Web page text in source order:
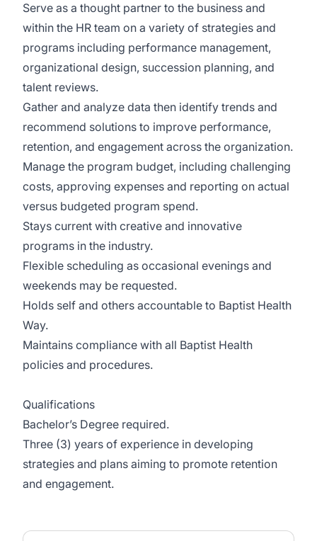
Serve as a thought partner to the business and
within the HR team on a variety of strategies and
programs including performance management,
organizational design, succession planning, and
talent reviews.
Gather and analyze data then identify trends and
recommend solutions to improve performance,
retention, and engagement across the organization.
Manage the program budget, including challenging
costs, approving expenses and reporting on actual
versus budgeted program spend.
Stays current with creative and innovative
programs in the industry.
Flexible scheduling as occasional evenings and
weekends may be requested.
Holds self and others accountable to Baptist Health
Way.
Maintains compliance with all Baptist Health
policies and procedures.
Qualifications
Bachelor’s Degree required.
Three (3) years of experience in developing
strategies and plans aiming to promote retention
and engagement.